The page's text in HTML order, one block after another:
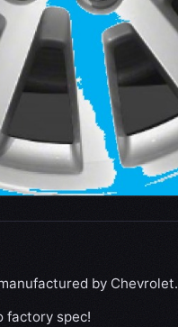
by Chevrolet.
factory spec!